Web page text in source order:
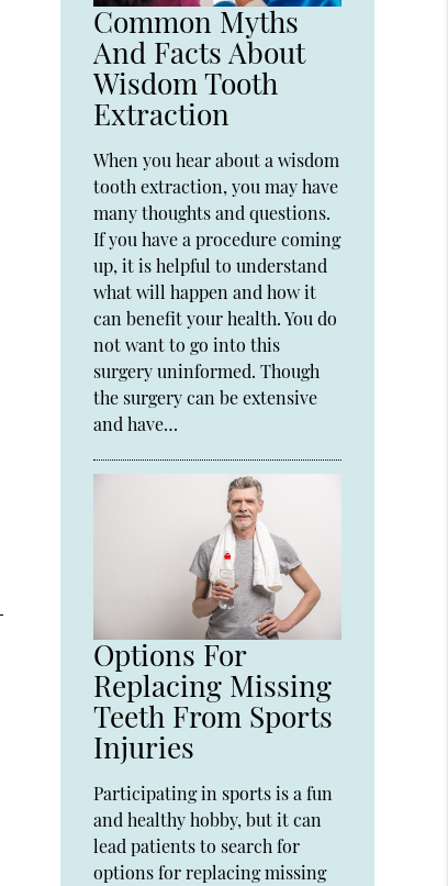
Common Myths
And Facts About
Wisdom Tooth
Extraction
When you hear about a wisdom
tooth extraction, you may have
many thoughts and questions.
If you have a procedure coming
up, it is helpful to understand
what will happen and how it
can benefit your health. You do
not want to go into this
surgery uninformed. Though
the surgery can be extensive
and have…
Options For
Replacing Missing
Teeth From Sports
Injuries
Participating in sports is a fun
and healthy hobby, but it can
lead patients to search for
options for replacing missing